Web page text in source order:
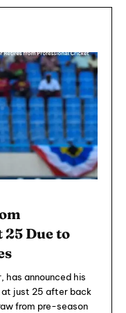
Due to
has announced his
at just 25 after back
from pre-season